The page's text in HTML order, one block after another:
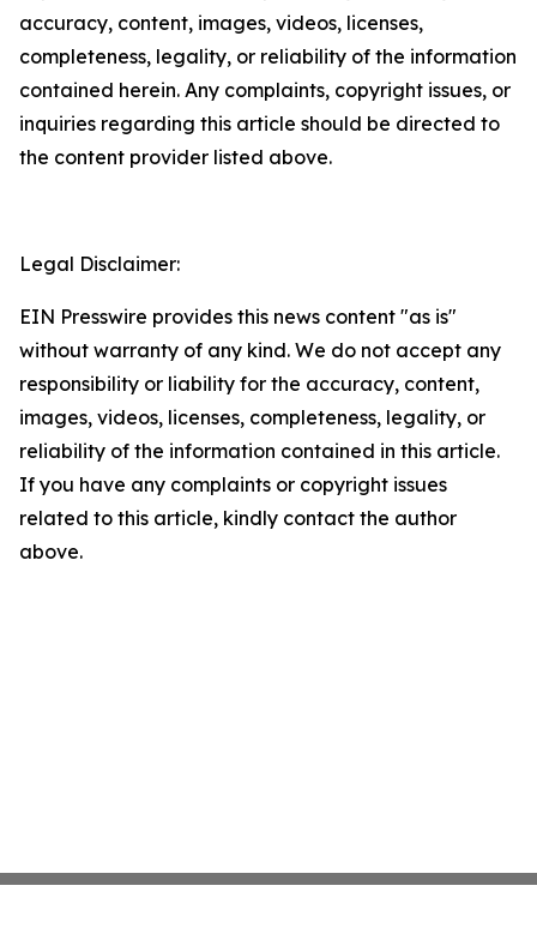
accuracy, content, images, videos, licenses,
completeness, legality, or reliability of the information
contained herein. Any complaints, copyright issues, or
inquiries regarding this article should be directed to
the content provider listed above.
Legal Disclaimer:
EIN Presswire provides this news content "as is"
without warranty of any kind. We do not accept any
responsibility or liability for the accuracy, content,
images, videos, licenses, completeness, legality, or
reliability of the information contained in this article.
If you have any complaints or copyright issues
related to this article, kindly contact the author
above.